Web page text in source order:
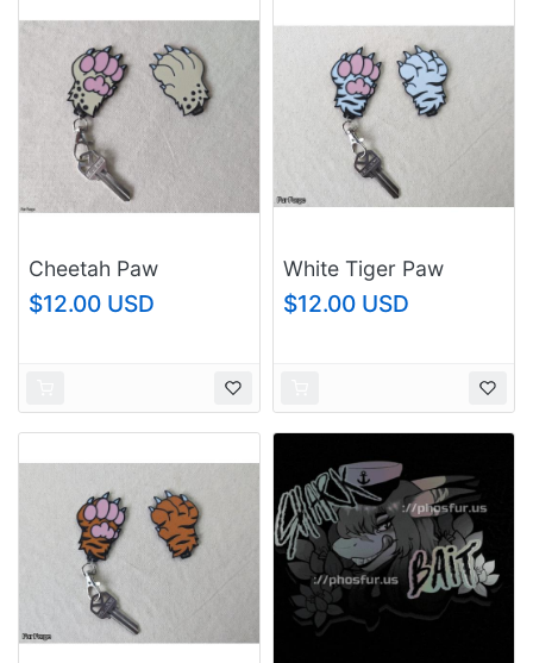
Cheetah Paw
Keychain
$12.00 USD
White Tiger Paw
Keychain
$12.00 USD